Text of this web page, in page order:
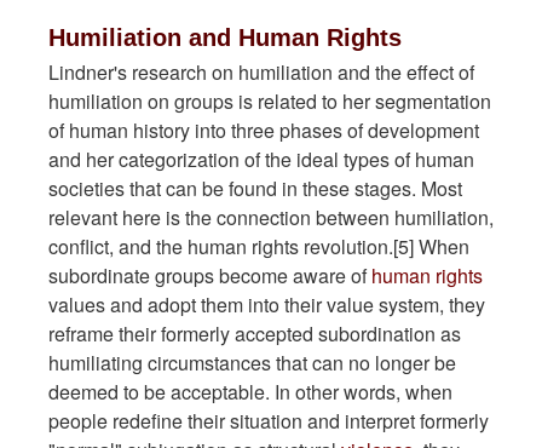
Humiliation and Human Rights
Lindner's research on humiliation and the effect of
humiliation on groups is related to her segmentation
of human history into three phases of development
and her categorization of the ideal types of human
societies that can be found in these stages. Most
relevant here is the connection between humiliation,
conflict, and the human rights revolution.[5] When
subordinate groups become aware ofhuman rights
values and adopt them into their value system, they
reframe their formerly accepted subordination as
humiliating circumstances that can no longer be
deemed to be acceptable. In other words, when
people redefine their situation and interpret formerly